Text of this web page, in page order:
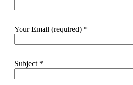
Your Email (required) *
Subject *